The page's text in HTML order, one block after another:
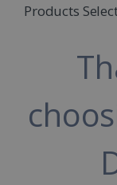
Products